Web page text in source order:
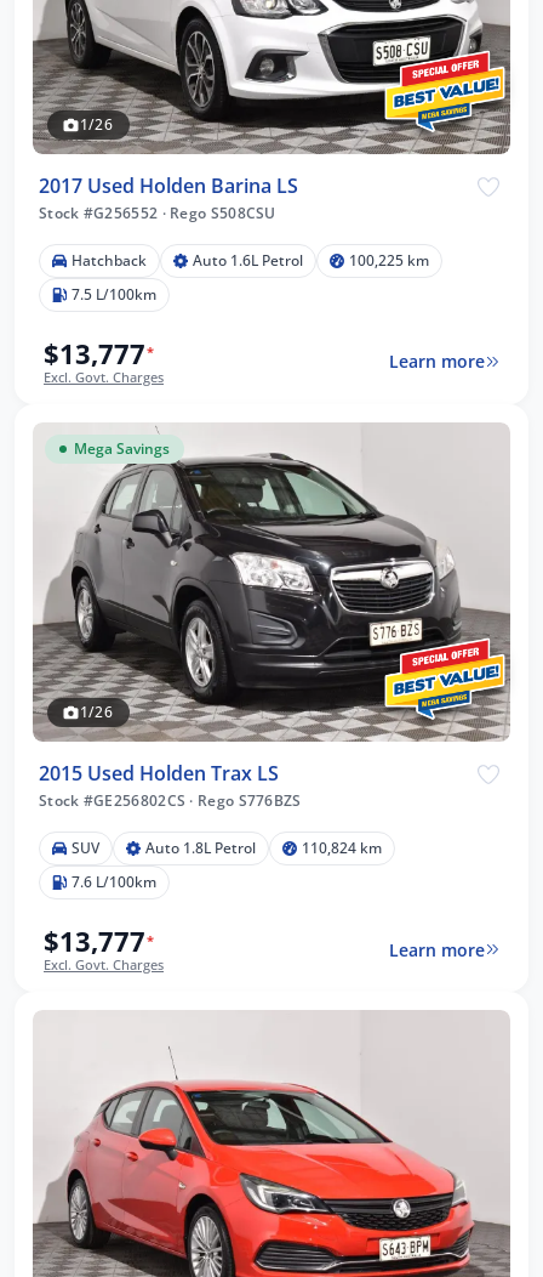
1/26
2017 Used Holden Barina LS
Stock #G256552 ·Rego S508CSU
Hatchback Auto 1.6L Petrol
100,225 km
7.5 L/100km
$13,777*
Excl. Govt. Charges
Learn more
Mega Savings
1/26
2015 Used Holden Trax LS
Stock #GE256802CS · Rego S776BZS
SUV Auto 1.8L Petrol
110,824 km
7.6 L/100km
$13,777*
Excl. Govt. Charges
Learn more